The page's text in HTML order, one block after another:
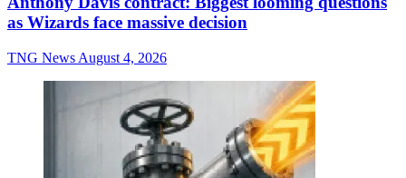
as Wizards face massive decision
TNG News August 4, 2026